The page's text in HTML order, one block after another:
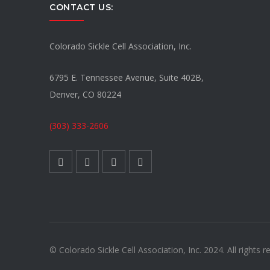
CONTACT US:
Colorado Sickle Cell Association, Inc.
6795 E. Tennessee Avenue, Suite 402B,
Denver, CO 80224
(303) 333-2606
© Colorado Sickle Cell Association, Inc. 2024. All rights